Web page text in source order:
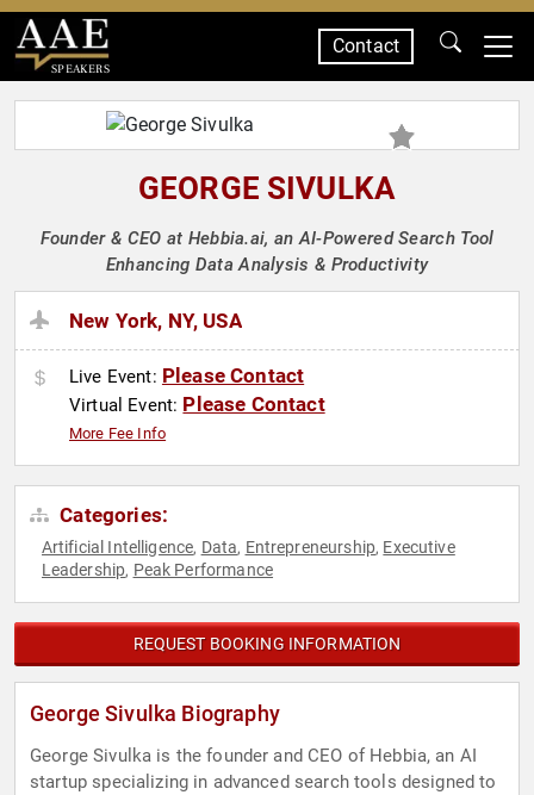
SPEAKERS
Contact
GEORGE SIVULKA
Founder & CEO at Hebbia.ai, an AI-Powered Search Tool
Enhancing Data Analysis & Productivity
New York, NY, USA
Live Event: Please Contact
Virtual Event: Please Contact
More Fee Info
Categories:
Artificial Intelligence, Data, Entrepreneurship, Executive
Leadership, Peak Performance
REQUEST BOOKING INFORMATION
George Sivulka Biography
George Sivulka is the founder and CEO of Hebbia, an AI
startup specializing in advanced search tools designed to